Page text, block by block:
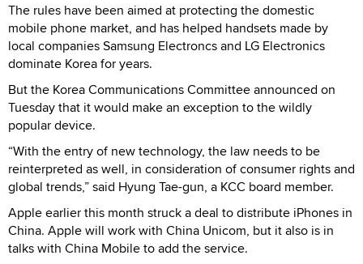
The rules have been aimed at protecting the domestic
mobile phone market, and has helped handsets made by
local companies Samsung Electroncs and LG Electronics
dominate Korea for years.
But the Korea Communications Committee announced on
Tuesday that it would make an exception to the wildly
popular device.
“With the entry of new technology, the law needs to be
reinterpreted as well, in consideration of consumer rights and
global trends,” said Hyung Tae-gun, a KCC board member.
Apple earlier this month struck a deal to distribute iPhones in
China. Apple will work with China Unicom, but it also is in
talks with China Mobile to add the service.